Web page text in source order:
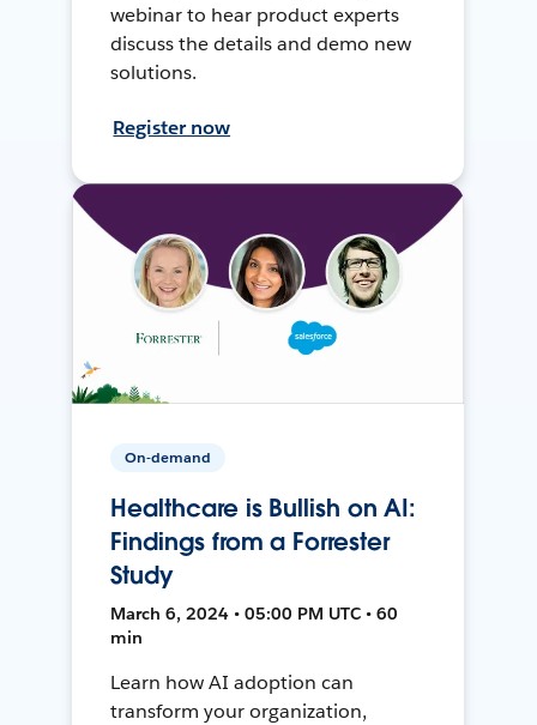
webinar to hear product experts
discuss the details and demo new
solutions.
Register now
On-demand
Healthcare is Bullish on AI:
Findings from a Forrester
Study
March 6, 2024 • 05:00 PM UTC • 60
min
Learn how AI adoption can
transform your organization,